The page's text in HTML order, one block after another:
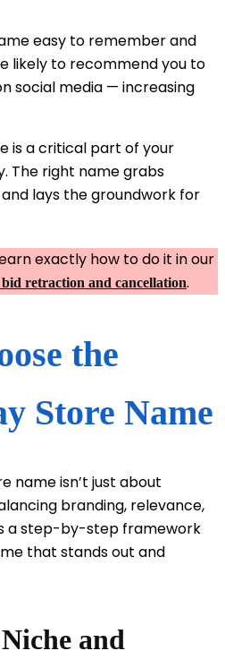
easy to remember and
likely to recommend you to
social media — increasing
is a critical part of your
The right name grabs
lays the groundwork for
exactly how to do it in our
bid retraction and cancellation.
the
Store Name
name isn’t just about
branding, relevance,
a step-by-step framework
that stands out and
and